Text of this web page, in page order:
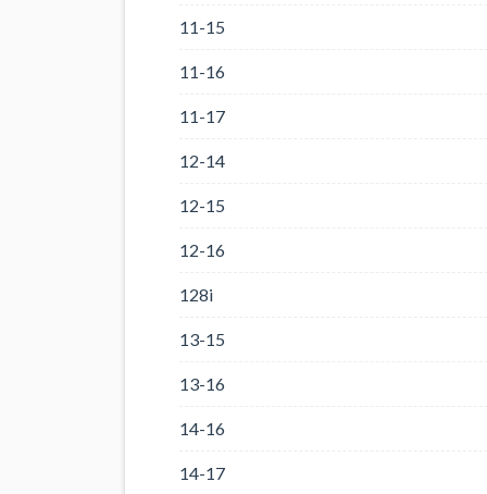
11-15
11-16
11-17
12-14
12-15
12-16
128i
13-15
13-16
14-16
14-17